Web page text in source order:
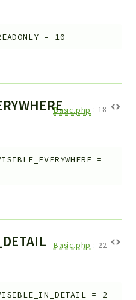
= 10
Basic.php : 18
=
Basic.php : 22
= 2